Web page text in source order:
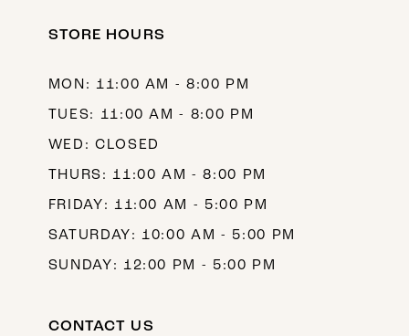
STORE HOURS
MON: 11:00 AM - 8:00 PM
TUES: 11:00 AM - 8:00 PM
WED: CLOSED
THURS: 11:00 AM - 8:00 PM
FRIDAY: 11:00 AM - 5:00 PM
SATURDAY: 10:00 AM - 5:00 PM
SUNDAY: 12:00 PM - 5:00 PM
CONTACT US